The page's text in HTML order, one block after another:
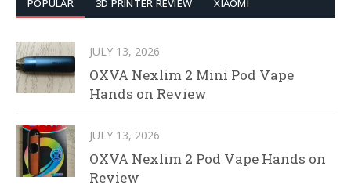
POPULAR 3D PRINTER REVIEW XIAOMI
JULY 13, 2026
OXVA Nexlim 2 Mini Pod Vape
Hands on Review
JULY 13, 2026
OXVA Nexlim 2 Pod Vape Hands on
Review